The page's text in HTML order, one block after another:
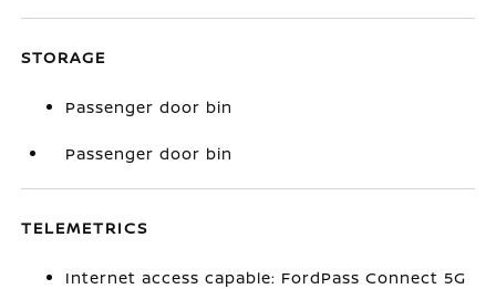
STORAGE
Passenger door bin
Passenger door bin
TELEMETRICS
Internet access capable: FordPass Connect 5G